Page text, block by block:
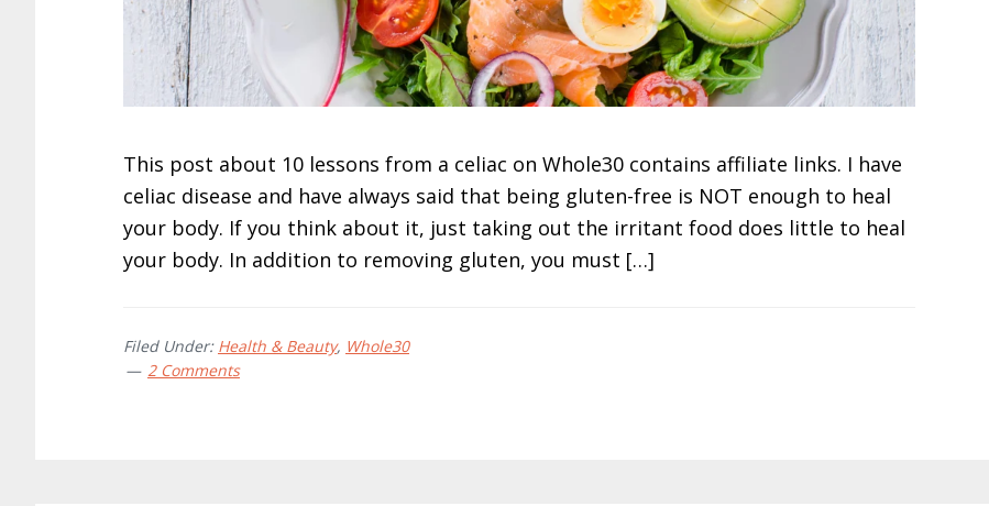
This post about 10 lessons from a celiac on Whole30 contains affiliate links. I have
celiac disease and have always said that being gluten-free is NOT enough to heal
your body. If you think about it, just taking out the irritant food does little to heal
your body. In addition to removing gluten, you must […]
Filed Under: Health & Beauty, Whole30
2 Comments